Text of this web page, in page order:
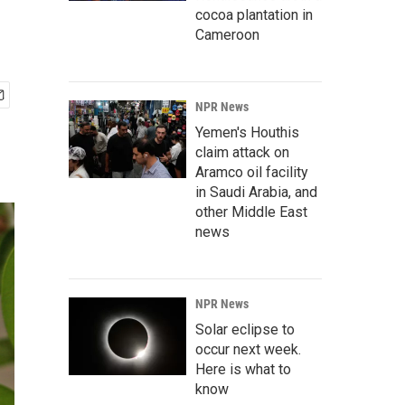
cocoa plantation in
Cameroon
NPR News
Yemen's Houthis
claim attack on
Aramco oil facility
in Saudi Arabia, and
other Middle East
news
NPR News
Solar eclipse to
occur next week.
Here is what to
know